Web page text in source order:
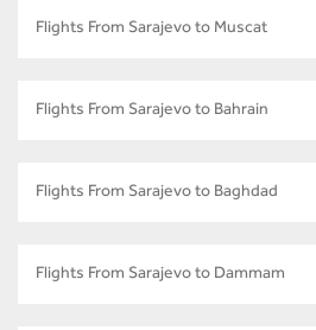
Flights From Sarajevo to Muscat
Flights From Sarajevo to Bahrain
Flights From Sarajevo to Baghdad
Flights From Sarajevo to Dammam